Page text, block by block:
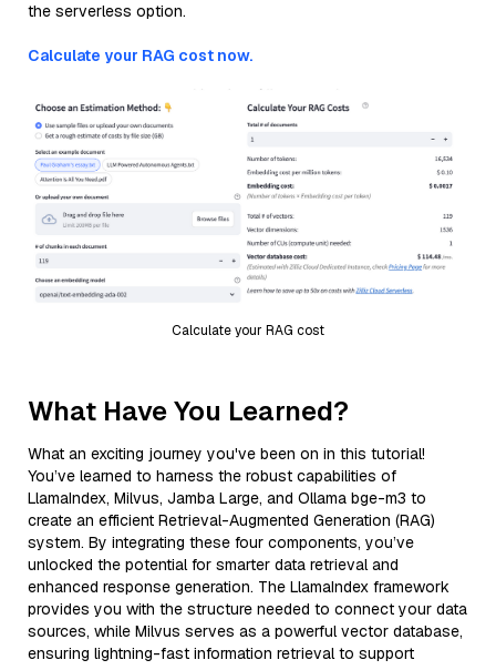
the serverless option.
Calculate your RAG cost now.
Calculate your RAG cost
What Have You Learned?
What an exciting journey you've been on in this tutorial!
You’ve learned to harness the robust capabilities of
LlamaIndex, Milvus, Jamba Large, and Ollama bge-m3 to
create an efficient Retrieval-Augmented Generation (RAG)
system. By integrating these four components, you’ve
unlocked the potential for smarter data retrieval and
enhanced response generation. The LlamaIndex framework
provides you with the structure needed to connect your data
sources, while Milvus serves as a powerful vector database,
ensuring lightning-fast information retrieval to support